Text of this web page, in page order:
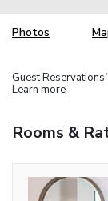
Photos
Guest Reservations
Learn more
Rooms &